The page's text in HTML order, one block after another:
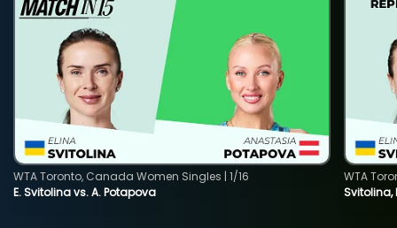
E. Svitolina vs. A. Potapova
WTA Toronto, Canada Women Singles | 1/16
Svitolina,
WTA